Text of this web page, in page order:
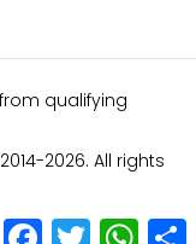
qualifying
2026. All rights
Facebook
Twitter